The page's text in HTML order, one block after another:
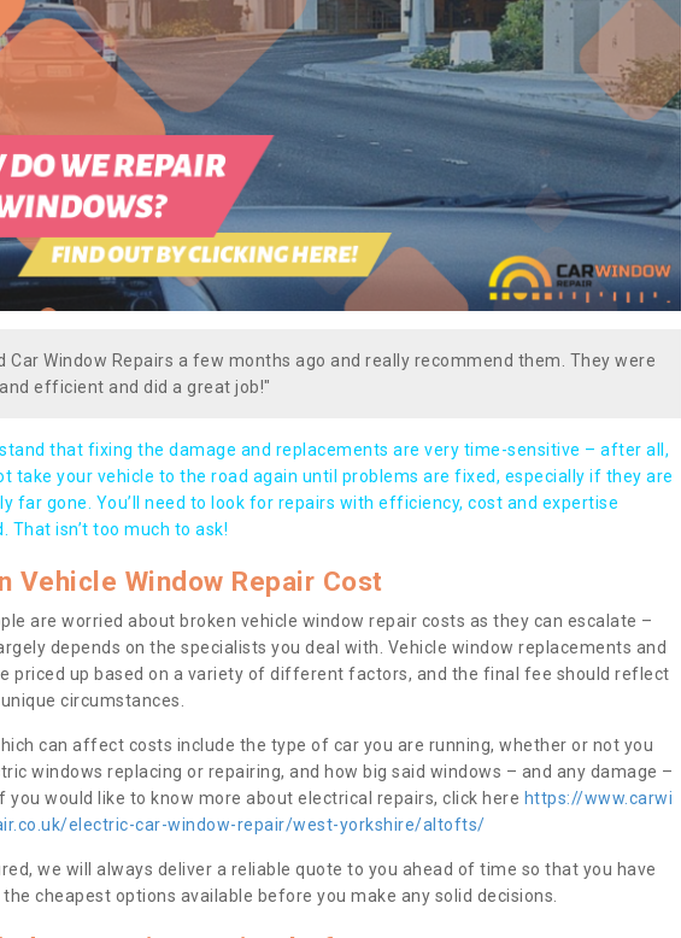
Car Window Repairs a few months ago and really recommend them. They were
efficient and did a great job!"
that fixing the damage and replacements are very time-sensitive – after all,
take your vehicle to the road again until problems are fixed, especially if they are
far gone. You’ll need to look for repairs with efficiency, cost and expertise
That isn’t too much to ask!
Vehicle Window Repair Cost
are worried about broken vehicle window repair costs as they can escalate –
depends on the specialists you deal with. Vehicle window replacements and
priced up based on a variety of different factors, and the final fee should reflect
circumstances.
can affect costs include the type of car you are running, whether or not you
windows replacing or repairing, and how big said windows – and any damage –
you would like to know more about electrical repairs, click here https://www.carwi
electric-car-window-repair/west-yorkshire/altofts/
we will always deliver a reliable quote to you ahead of time so that you have
cheapest options available before you make any solid decisions.